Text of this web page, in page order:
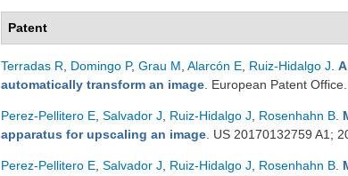
Patent
Terradas R Domingo P, Grau M Alarcón E Ruiz-Hidalgo J
automatically transform an image . European Patent
Perez-Pellitero E Salvador J Ruiz-Hidalgo J Rosenhahn B
apparatus for upscaling an image . US 20170132759 A1;
Perez-Pellitero E Salvador J Ruiz-Hidalgo J Rosenhahn B